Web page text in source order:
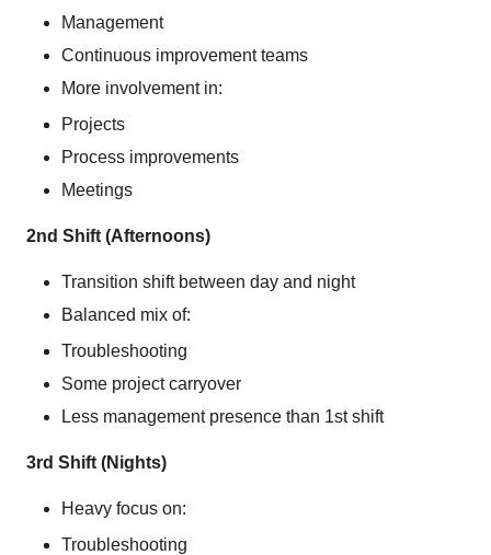
Management
Continuous improvement teams
More involvement in:
Projects
Process improvements
Meetings
2nd Shift (Afternoons)
Transition shift between day and night
Balanced mix of:
Troubleshooting
Some project carryover
Less management presence than 1st shift
3rd Shift (Nights)
Heavy focus on:
Troubleshooting